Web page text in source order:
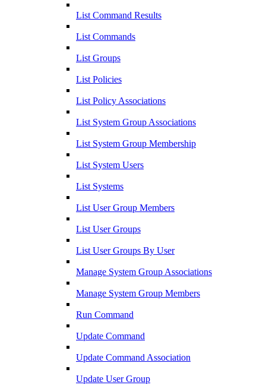
List Command Results
List Commands
List Groups
List Policies
List Policy Associations
List System Group Associations
List System Group Membership
List System Users
List Systems
List User Group Members
List User Groups
List User Groups By User
Manage System Group Associations
Manage System Group Members
Run Command
Update Command
Update Command Association
Update User Group